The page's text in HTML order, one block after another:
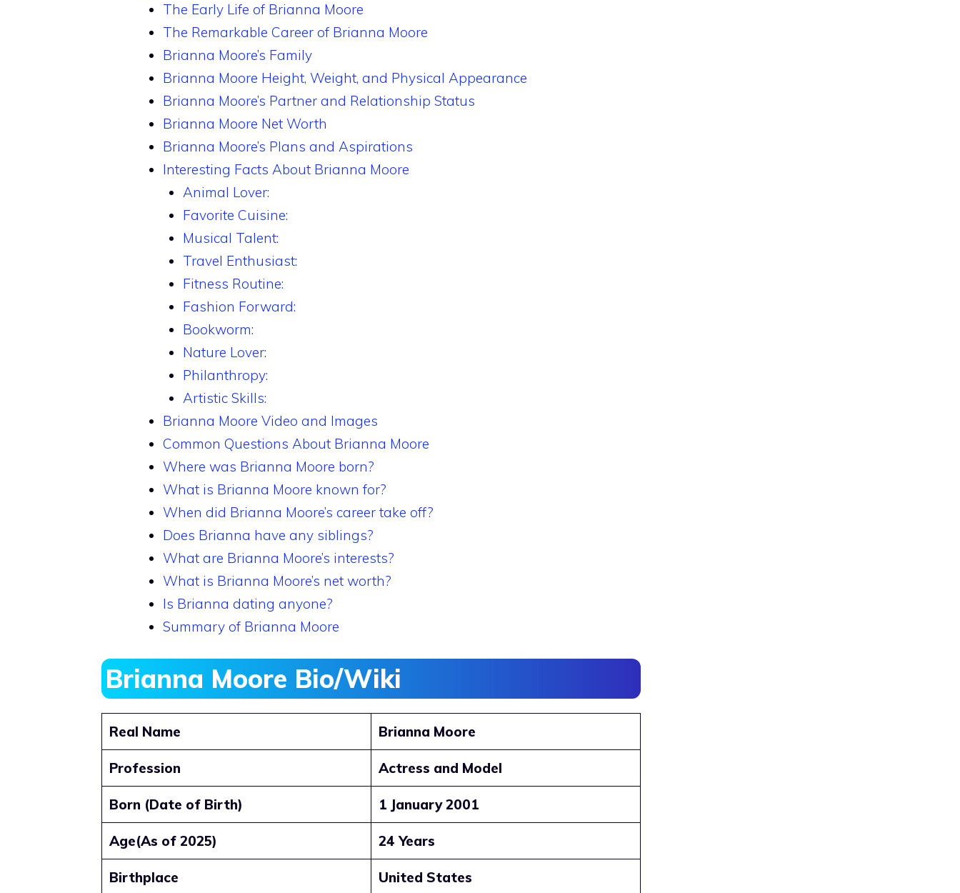
The Early Life of Brianna Moore
The Remarkable Career of Brianna Moore
Brianna Moore’s Family
Brianna Moore Height, Weight, and Physical Appearance
Brianna Moore’s Partner and Relationship Status
Brianna Moore Net Worth
Brianna Moore’s Plans and Aspirations
Interesting Facts About Brianna Moore
Animal Lover:
Favorite Cuisine:
Musical Talent:
Travel Enthusiast:
Fitness Routine:
Fashion Forward:
Bookworm:
Nature Lover:
Philanthropy:
Artistic Skills:
Brianna Moore Video and Images
Common Questions About Brianna Moore
Where was Brianna Moore born?
What is Brianna Moore known for?
When did Brianna Moore’s career take off?
Does Brianna have any siblings?
What are Brianna Moore’s interests?
What is Brianna Moore’s net worth?
Is Brianna dating anyone?
Summary of Brianna Moore
Brianna Moore Bio/Wiki
Real Name Brianna Moore
Profession Actress and Model
Born (Date of Birth) 1 January 2001
Age(As of 2025) 24 Years
Birthplace United States